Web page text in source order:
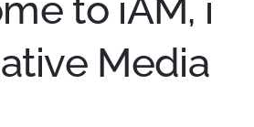
to iAM, i
Media